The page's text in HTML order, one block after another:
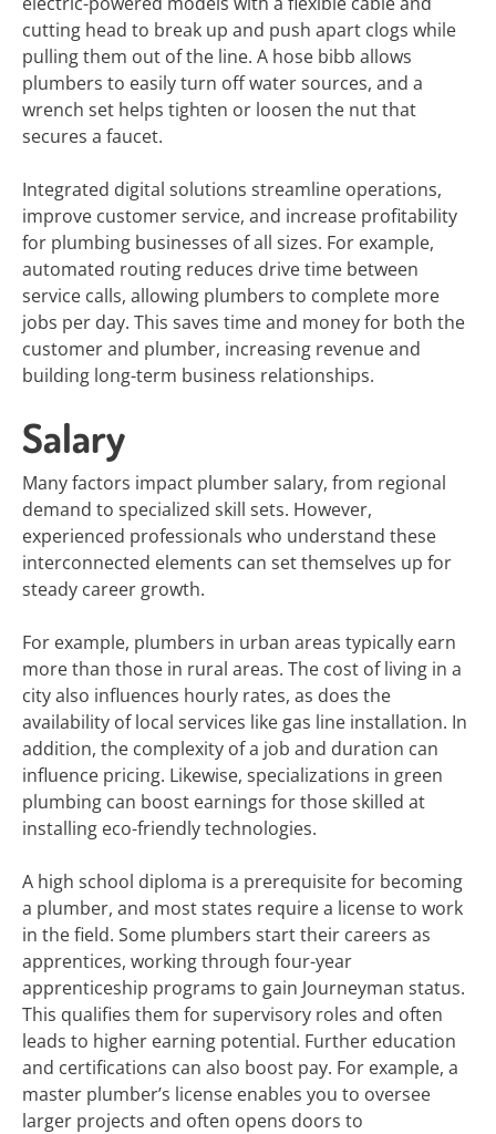
cutting head to break up and push apart clogs while
pulling them out of the line. A hose bibb allows
plumbers to easily turn off water sources, and a
wrench set helps tighten or loosen the nut that
secures a faucet.
Integrated digital solutions streamline operations,
improve customer service, and increase profitability
for plumbing businesses of all sizes. For example,
automated routing reduces drive time between
service calls, allowing plumbers to complete more
jobs per day. This saves time and money for both the
customer and plumber, increasing revenue and
building long-term business relationships.
Salary
Many factors impact plumber salary, from regional
demand to specialized skill sets. However,
experienced professionals who understand these
interconnected elements can set themselves up for
steady career growth.
For example, plumbers in urban areas typically earn
more than those in rural areas. The cost of living in a
city also influences hourly rates, as does the
availability of local services like gas line installation. In
addition, the complexity of a job and duration can
influence pricing. Likewise, specializations in green
plumbing can boost earnings for those skilled at
installing eco-friendly technologies.
A high school diploma is a prerequisite for becoming
a plumber, and most states require a license to work
in the field. Some plumbers start their careers as
apprentices, working through four-year
apprenticeship programs to gain Journeyman status.
This qualifies them for supervisory roles and often
leads to higher earning potential. Further education
and certifications can also boost pay. For example, a
master plumber’s license enables you to oversee
larger projects and often opens doors to